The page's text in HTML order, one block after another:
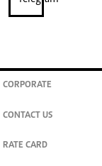
CORPORATE
CONTACT US
RATE CARD